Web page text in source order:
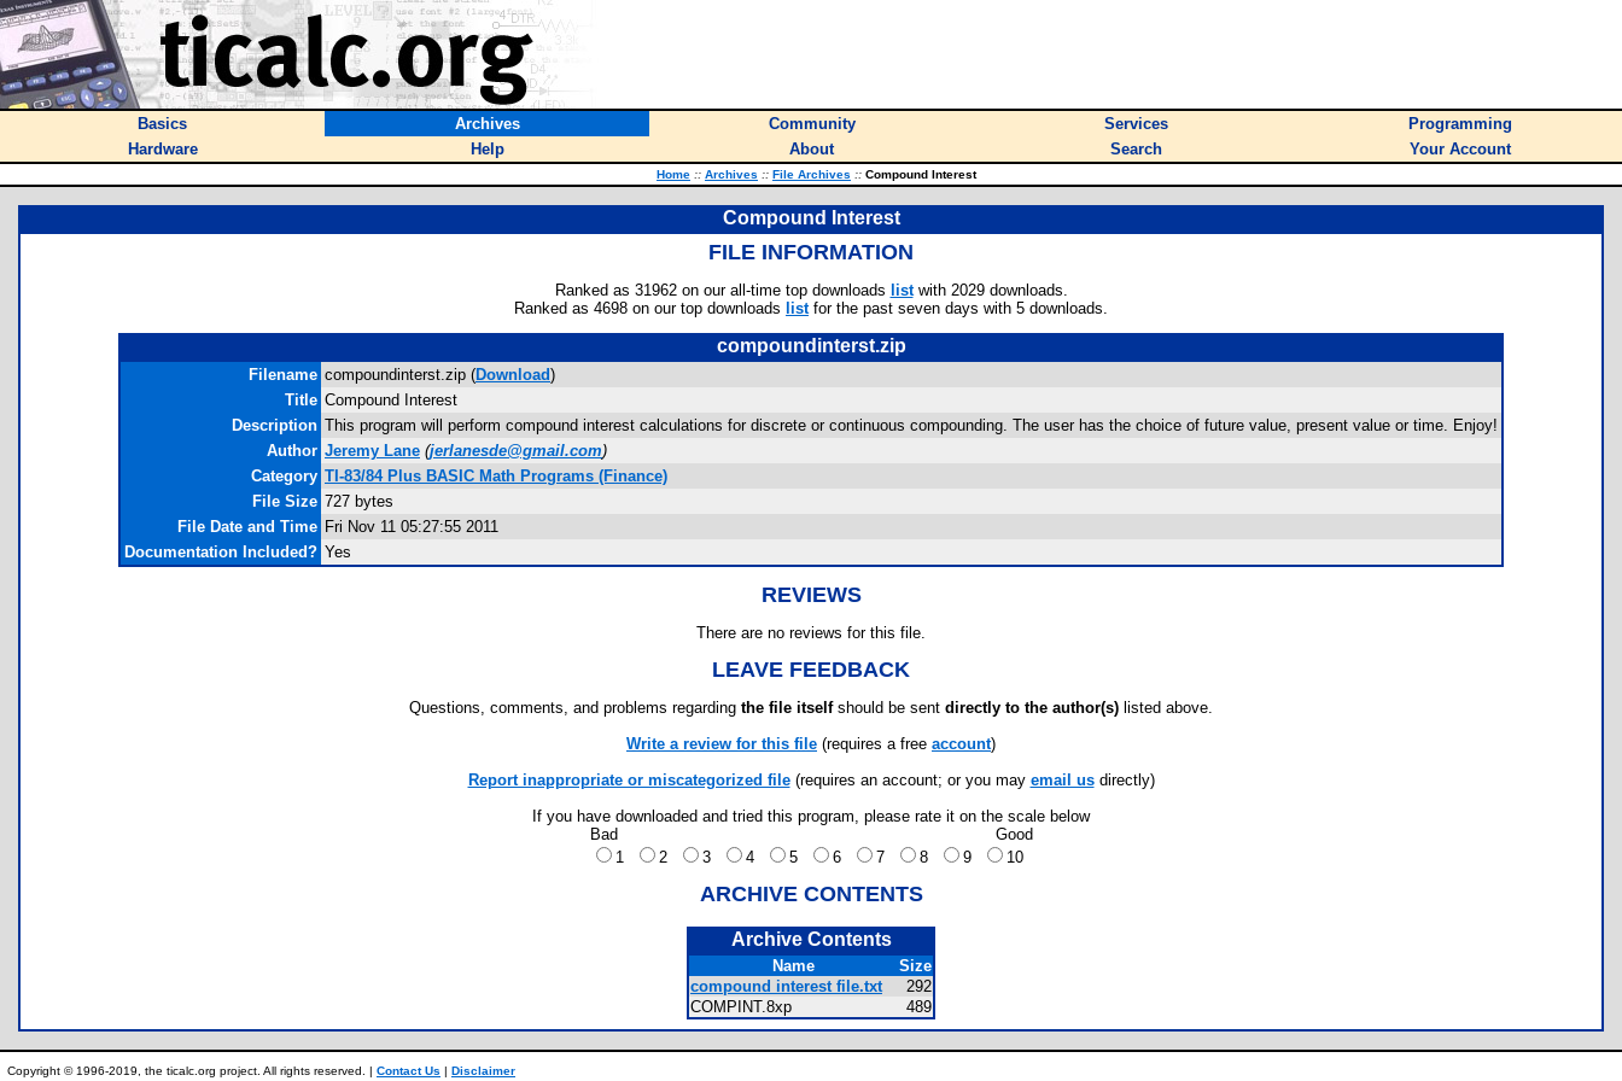
Basics Archives Community Services
Programming
Hardware
Help About Search Your Account
Home :: Archives :: File Archives :: Compound Interest
Compound Interest
FILE INFORMATION
Ranked as 31962 on our all-time top downloads listwith 2029 downloads.
Ranked as 4698 on our top downloads listfor the past seven days with 5 downloads.
compoundinterst.zip
Filename compoundinterst.zip (Download)
Title Compound Interest
Description This program will perform compound interest calculations for discrete or continuous compounding. The user has the choice of future value, present value or time. Enjoy!
Author Jeremy Lane (jerlanesde@gmail.com)
Category TI-83/84 Plus BASIC Math Programs (Finance)
File Size 727 bytes
File Date and Time Fri Nov 11 05:27:55 2011
Documentation Included? Yes
REVIEWS
There are no reviews for this file.
LEAVE FEEDBACK
Questions, comments, and problems regarding the file itselfshould be sent directly to the author(s) listed above.
Write a review for this file (requires a free account)
Report inappropriate or miscategorized file(requires an account; or you may email usdirectly)
If you have downloaded and tried this program, please rate it on the scale below
Bad
Good
1
2 3 4 5 6 7 8 9 10
ARCHIVE CONTENTS
Archive Contents
Name
Size
compound interest file.txt
292
COMPINT.8xp
489
Copyright © 1996-2019, the ticalc.org project. All rights reserved. | Contact Us | Disclaimer